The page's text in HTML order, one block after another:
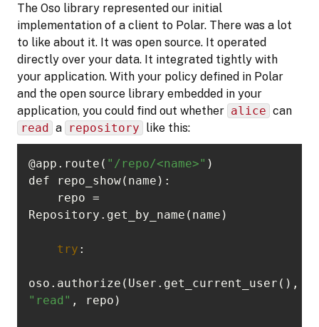
The Oso library represented our initial
implementation of a client to Polar. There was a lot
to like about it. It was open source. It operated
directly over your data. It integrated tightly with
your application. With your policy defined in Polar
and the open source library embedded in your
application, you could find out whether alice can
read a repository like this:
@app.route( "/repo/<name>"
try
"read"